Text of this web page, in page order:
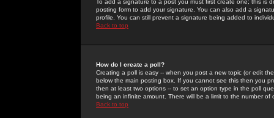
To add a signature to a post you must first create one; this
posting form to add your signature. You can also add a
profile. You can still prevent a signature being added to
Back to top
How do I create a poll?
Creating a poll is easy -- when you post a new topic (or edit
below the main posting box. If you cannot see this then you
then at least two options -- to set an option type in the poll
being an infinite amount. There will be a limit to the number
Back to top